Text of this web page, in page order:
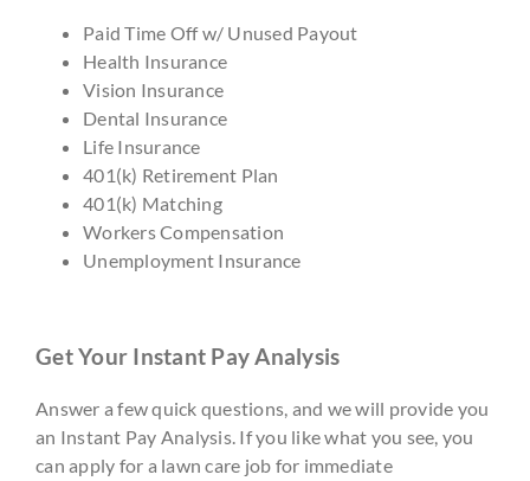
Paid Time Off w/ Unused Payout
Health Insurance
Vision Insurance
Dental Insurance
Life Insurance
401(k) Retirement Plan
401(k) Matching
Workers Compensation
Unemployment Insurance
Get Your Instant Pay Analysis
Answer a few quick questions, and we will provide you
an Instant Pay Analysis. If you like what you see, you
can apply for a lawn care job for immediate